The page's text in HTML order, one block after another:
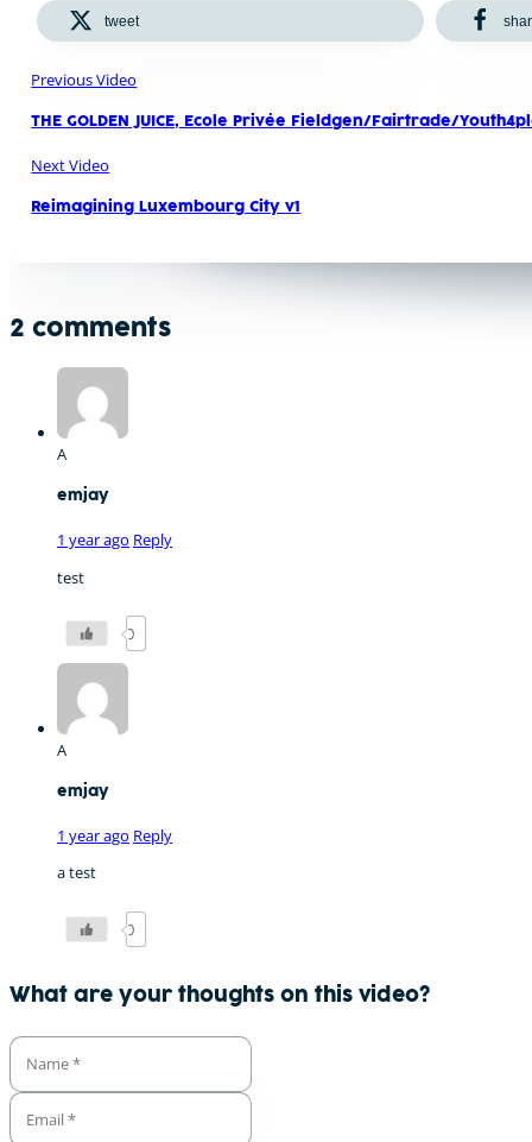
tweet
Previous Video
THE GOLDEN JUICE, Ecole Privée Fieldgen/Fairtrade/
Next Video
Reimagining Luxembourg City v1
2 comments
A
emjay
1 year ago Reply
test
0
A
emjay
1 year ago Reply
a test
0
What are your thoughts on this video?